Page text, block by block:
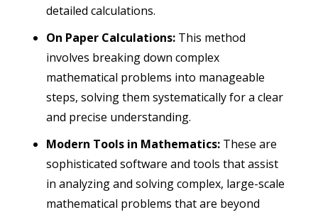
detailed calculations.
On Paper Calculations:This method
involves breaking down complex
mathematical problems into manageable
steps, solving them systematically for a clear
and precise understanding.
Modern Tools in Mathematics:These are
sophisticated software and tools that assist
in analyzing and solving complex, large-scale
mathematical problems that are beyond